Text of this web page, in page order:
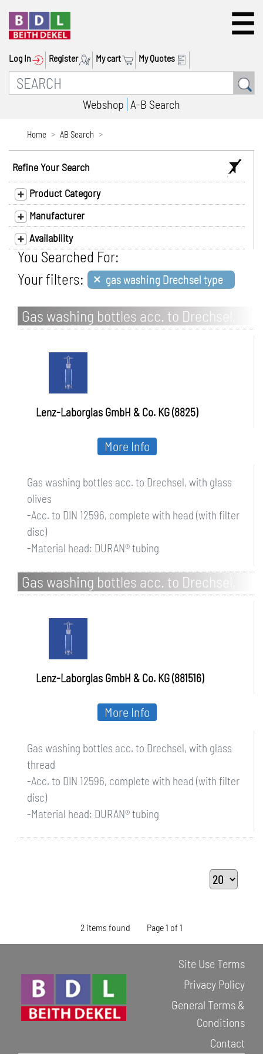
Log In Register My cart My Quotes
Webshop A-B Search
Home AB Search
Refine Your Search
Product Category
Manufacturer
Availability
You Searched For:
Your filters: × gas washing Drechsel type
Gas washing bottles acc. to Drechsel,
with glass olives
Lenz-Laborglas GmbH & Co. KG (8825)
Gas washing bottles acc. to Drechsel, with glass
olives
-Acc. to DIN 12596, complete with head (with filter
disc)
-Material head: DURAN® tubing
More Info
Gas washing bottles acc. to Drechsel,
with glass thread
Lenz-Laborglas GmbH & Co. KG (881516)
Gas washing bottles acc. to Drechsel, with glass
thread
-Acc. to DIN 12596, complete with head (with filter
disc)
-Material head: DURAN® tubing
More Info
2 items found Page 1 of 1
Site Use Terms
Privacy Policy
General Terms &
Conditions
Contact